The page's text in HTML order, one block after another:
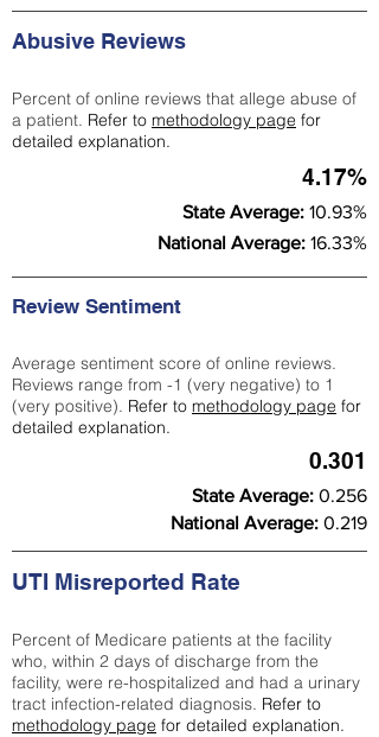
Abusive Reviews
Percent of online reviews that allege abuse of
a patient. Refer to methodology page for
detailed explanation.
4.17%
State Average: 10.93%
National Average: 16.33%
Review Sentiment
Average sentiment score of online reviews.
Reviews range from -1 (very negative) to 1
(very positive). Refer to methodology page for
detailed explanation.
0.301
State Average: 0.256
National Average: 0.219
UTI Misreported Rate
Percent of Medicare patients at the facility
who, within 2 days of discharge from the
facility, were re-hospitalized and had a urinary
tract infection-related diagnosis. Refer to
methodology page for detailed explanation.